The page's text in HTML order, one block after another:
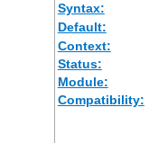
Syntax:
Default:
Context:
Status:
Module:
Compatibility: